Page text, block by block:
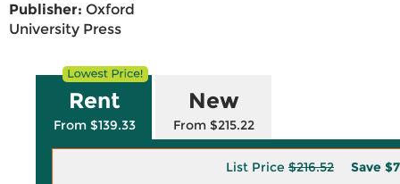
Publisher: Oxford
University Press
Rent
From $139.33
New
From $215.22
List Price $216.52 Save